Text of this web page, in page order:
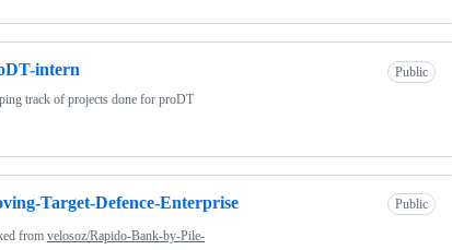
intern
Public
track of projects done for proDT
Target-Defence-Enterprise Public
from velosoz/Rapido-Bank-by-Pile-